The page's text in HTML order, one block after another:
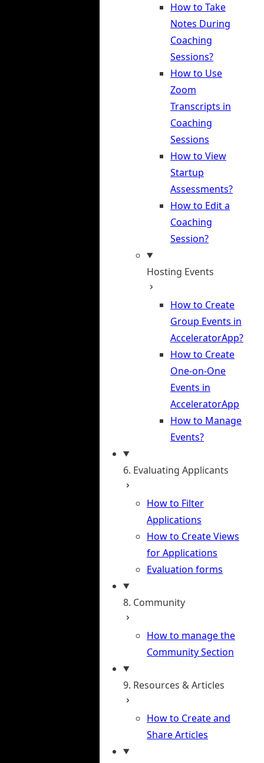
How to Take
Notes During
Coaching
Sessions?
How to Use
Zoom
Transcripts in
Coaching
Sessions
How to View
Startup
Assessments?
How to Edit a
Coaching
Session?
Hosting Events
How to Create
Group Events in
AcceleratorApp?
How to Create
One-on-One
Events in
AcceleratorApp
How to Manage
Events?
6. Evaluating Applicants
How to Filter
Applications
How to Create Views
for Applications
Evaluation forms
8. Community
How to manage the
Community Section
9. Resources & Articles
How to Create and
Share Articles